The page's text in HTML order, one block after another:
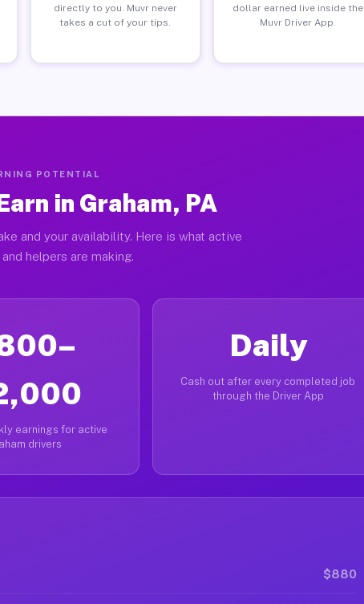
directly to you. Muvr never
takes a cut of your tips.
dollar earned live inside the
Muvr Driver App.
POTENTIAL
in Graham, PA
and your availability. Here is what active
helpers are making.
earnings for active
drivers
Daily
Cash out after every completed job
through the Driver App
$880